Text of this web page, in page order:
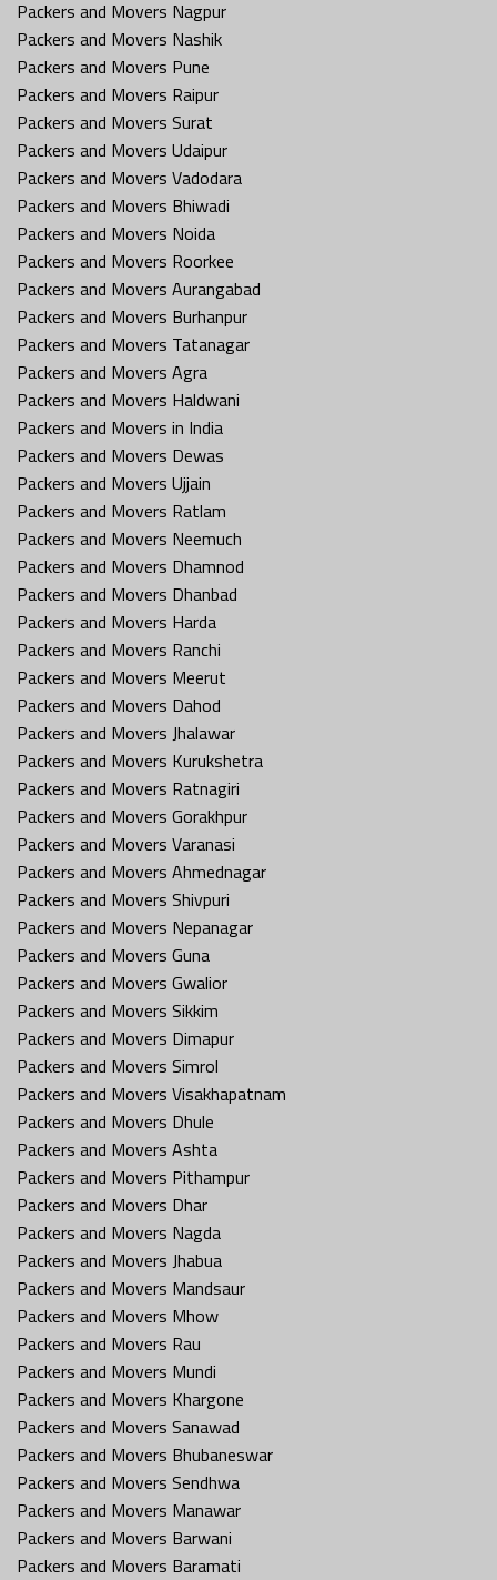
Packers and Movers Nagpur
Packers and Movers Nashik
Packers and Movers Pune
Packers and Movers Raipur
Packers and Movers Surat
Packers and Movers Udaipur
Packers and Movers Vadodara
Packers and Movers Bhiwadi
Packers and Movers Noida
Packers and Movers Roorkee
Packers and Movers Aurangabad
Packers and Movers Burhanpur
Packers and Movers Tatanagar
Packers and Movers Agra
Packers and Movers Haldwani
Packers and Movers in India
Packers and Movers Dewas
Packers and Movers Ujjain
Packers and Movers Ratlam
Packers and Movers Neemuch
Packers and Movers Dhamnod
Packers and Movers Dhanbad
Packers and Movers Harda
Packers and Movers Ranchi
Packers and Movers Meerut
Packers and Movers Dahod
Packers and Movers Jhalawar
Packers and Movers Kurukshetra
Packers and Movers Ratnagiri
Packers and Movers Gorakhpur
Packers and Movers Varanasi
Packers and Movers Ahmednagar
Packers and Movers Shivpuri
Packers and Movers Nepanagar
Packers and Movers Guna
Packers and Movers Gwalior
Packers and Movers Sikkim
Packers and Movers Dimapur
Packers and Movers Simrol
Packers and Movers Visakhapatnam
Packers and Movers Dhule
Packers and Movers Ashta
Packers and Movers Pithampur
Packers and Movers Dhar
Packers and Movers Nagda
Packers and Movers Jhabua
Packers and Movers Mandsaur
Packers and Movers Mhow
Packers and Movers Rau
Packers and Movers Mundi
Packers and Movers Khargone
Packers and Movers Sanawad
Packers and Movers Bhubaneswar
Packers and Movers Sendhwa
Packers and Movers Manawar
Packers and Movers Barwani
Packers and Movers Baramati